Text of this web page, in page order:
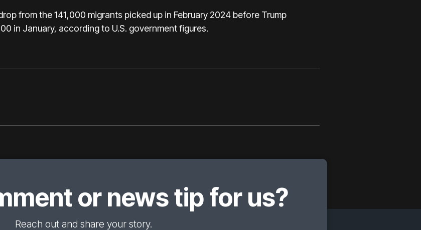
from the 141,000 migrants picked up in February 2024 before Trump
in January, according to U.S. government figures.
or news tip for us?
Reach out and share your story.